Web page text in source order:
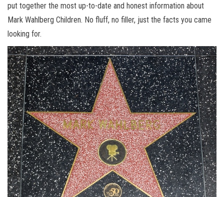
put together the most up-to-date and honest information about
Mark Wahlberg Children. No fluff, no filler, just the facts you came
looking for.